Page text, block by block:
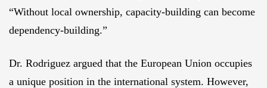
“Without local ownership, capacity-building can become
dependency-building.”
Dr. Rodriguez argued that the European Union occupies
a unique position in the international system. However,